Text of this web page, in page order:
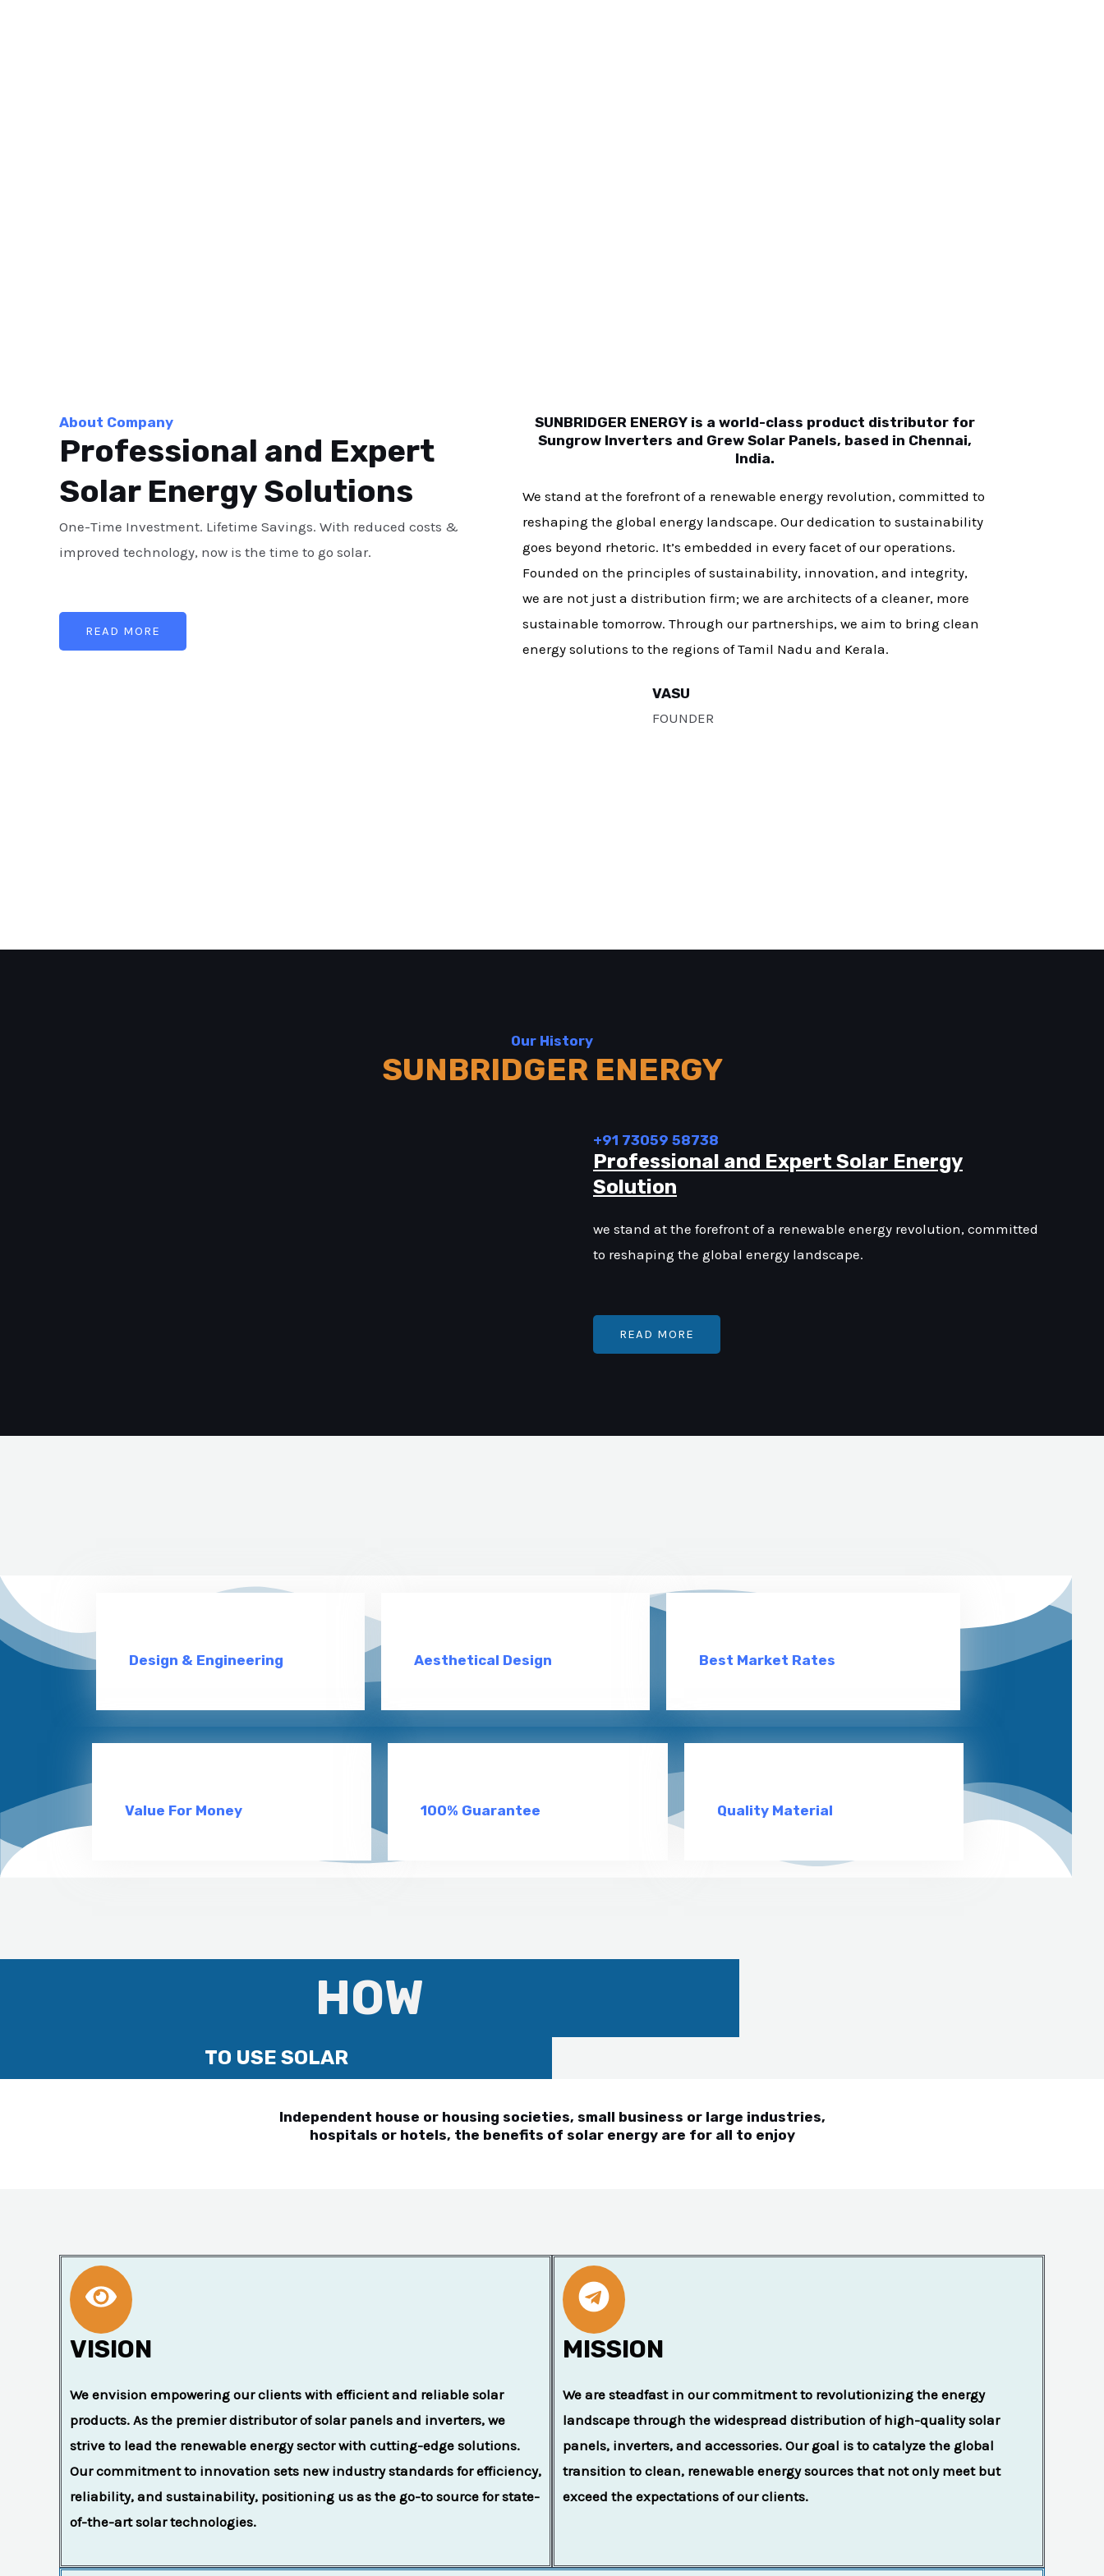
About Company
Professional and Expert
Solar Energy Solutions
One-Time Investment. Lifetime Savings. With reduced costs &
improved technology, now is the time to go solar.
READ MORE
SUNBRIDGER ENERGY is a world-class product distributor for
Sungrow Inverters and Grew Solar Panels, based in Chennai,
India.
We stand at the forefront of a renewable energy revolution, committed to
reshaping the global energy landscape. Our dedication to sustainability
goes beyond rhetoric. It’s embedded in every facet of our operations.
Founded on the principles of sustainability, innovation, and integrity,
we are not just a distribution firm; we are architects of a cleaner, more
sustainable tomorrow. Through our partnerships, we aim to bring clean
energy solutions to the regions of Tamil Nadu and Kerala.
VASU
FOUNDER
Our History
SUNBRIDGER ENERGY
+91 73059 58738
Professional and Expert Solar Energy
Solution
we stand at the forefront of a renewable energy revolution, committed
to reshaping the global energy landscape.
READ MORE
Design & Engineering Aesthetical Design Best Market Rates
Value For Money 100% Guarantee Quality Material
HOW
TO USE SOLAR
Independent house or housing societies, small business or large industries,
hospitals or hotels, the benefits of solar energy are for all to enjoy
VISION
We envision empowering our clients with efficient and reliable solar
products. As the premier distributor of solar panels and inverters, we
strive to lead the renewable energy sector with cutting-edge solutions.
Our commitment to innovation sets new industry standards for efficiency,
reliability, and sustainability, positioning us as the go-to source for state-
of-the-art solar technologies.
MISSION
We are steadfast in our commitment to revolutionizing the energy
landscape through the widespread distribution of high-quality solar
panels, inverters, and accessories. Our goal is to catalyze the global
transition to clean, renewable energy sources that not only meet but
exceed the expectations of our clients.